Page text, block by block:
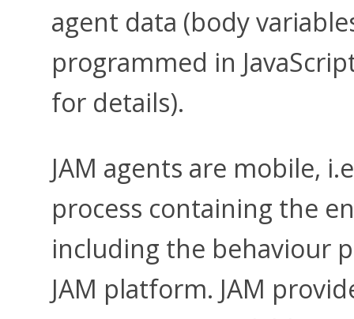
agent data (body
programmed in
for details).
JAM agents are mobile,
process containing the
including the behaviour
JAM platform. JAM